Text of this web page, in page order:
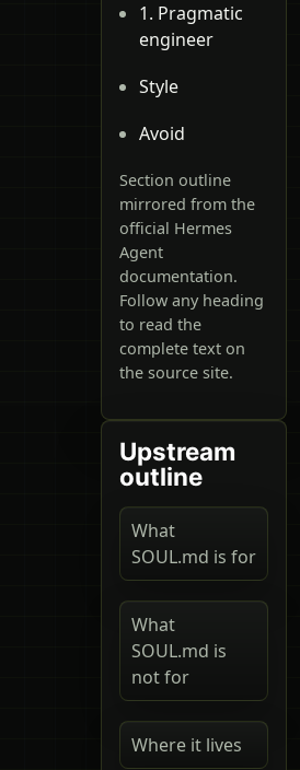
1. Pragmatic
engineer
Style
Avoid
Section outline
mirrored from the
official Hermes
Agent
documentation.
Follow any heading
to read the
complete text on
the source site.
Upstream
outline
What
SOUL.md is for
What
SOUL.md is
not for
Where it lives